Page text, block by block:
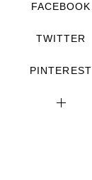
FACEBOOK
TWITTER
PINTEREST